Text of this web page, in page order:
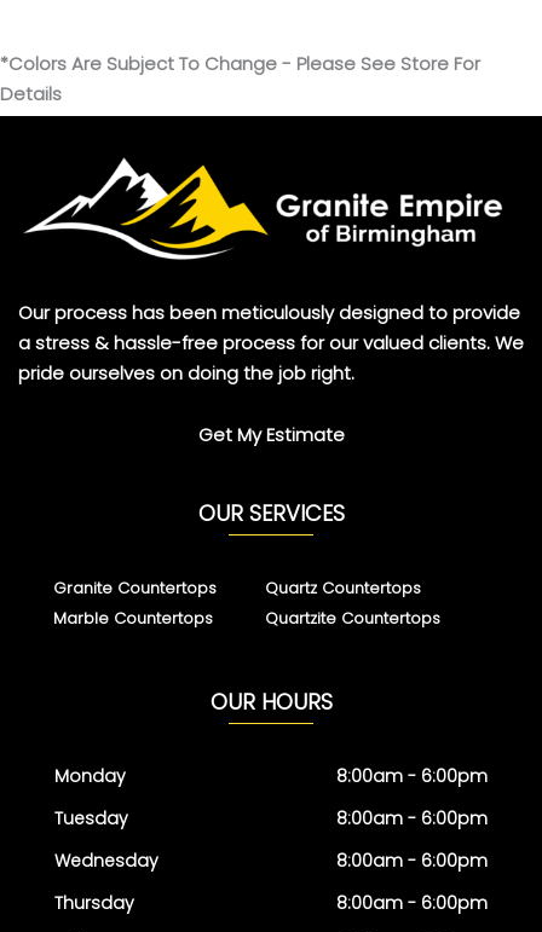
*Colors Are Subject To Change - Please See Store For
Details
Our process has been meticulously designed to provide
a stress & hassle-free process for our valued clients. We
pride ourselves on doing the job right.
Get My Estimate
OUR SERVICES
Granite Countertops
Marble Countertops
Quartz Countertops
Quartzite Countertops
OUR HOURS
Monday
Tuesday
Wednesday
Thursday
8:00am - 6:00pm
8:00am - 6:00pm
8:00am - 6:00pm
8:00am - 6:00pm